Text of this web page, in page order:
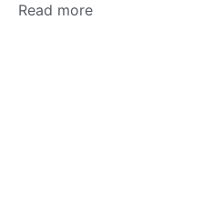
Read more